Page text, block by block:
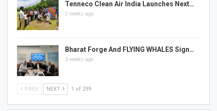
Tenneco Clean Air India Launches Next…
2 weeks ago
Bharat Forge And FLYING WHALES Sign…
3 weeks ago
PREV NEXT 1 of 299